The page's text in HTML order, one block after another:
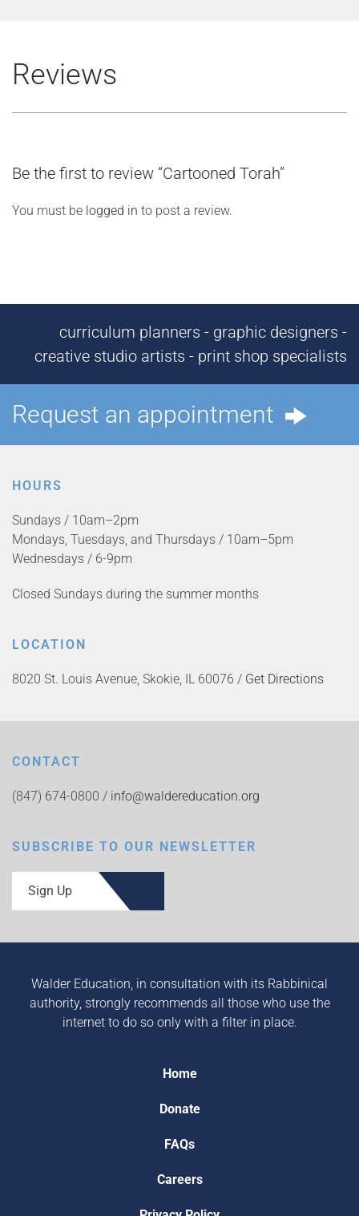
Reviews
Be the first to review “Cartooned Torah”
You must be logged in to post a review.
curriculum planners - graphic designers -
creative studio artists - print shop specialists
Request an appointment
HOURS
Sundays / 10am–2pm
Mondays, Tuesdays, and Thursdays / 10am–5pm
Wednesdays / 6-9pm
Closed Sundays during the summer months
LOCATION
8020 St. Louis Avenue, Skokie, IL 60076 / Get Directions
CONTACT
(847) 674-0800 / info@waldereducation.org
SUBSCRIBE TO OUR NEWSLETTER
Sign Up
Walder Education, in consultation with its Rabbinical
authority, strongly recommends all those who use the
internet to do so only with a filter in place.
Home
Donate
FAQs
Careers